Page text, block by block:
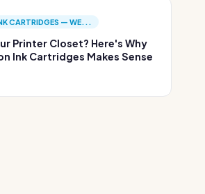
CARTRIDGES — WE...
Printer Closet? Here's Why
Ink Cartridges Makes Sense